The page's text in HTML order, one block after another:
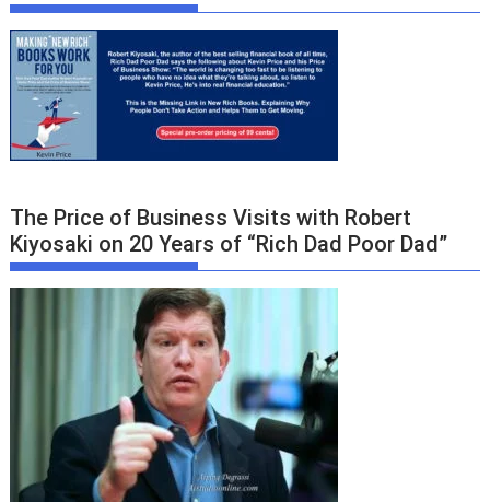
The Price of Business Visits with Robert
Kiyosaki on 20 Years of “Rich Dad Poor Dad”